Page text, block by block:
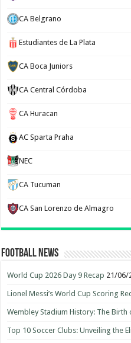
CA Belgrano
Estudiantes de La Plata
CA Boca Juniors
CA Central Córdoba
CA Huracan
AC Sparta Praha
NEC
CA Tucuman
CA San Lorenzo de Almagro
Football News
World Cup 2026 Day 9 Recap 21/06/
Lionel Messi’s World Cup Scoring
Wembley Stadium History: The Birth
Top 10 Soccer Clubs: Unveiling the